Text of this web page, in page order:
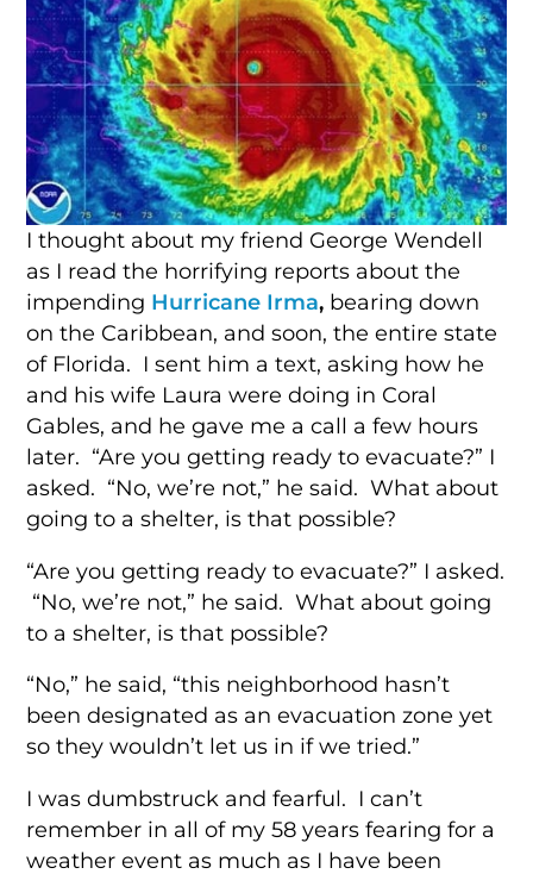
I thought about my friend George Wendell
as I read the horrifying reports about the
impending Hurricane Irma, bearing down
on the Caribbean, and soon, the entire state
of Florida. I sent him a text, asking how he
and his wife Laura were doing in Coral
Gables, and he gave me a call a few hours
later. “Are you getting ready to evacuate?” I
asked. “No, we’re not,” he said. What about
going to a shelter, is that possible?
“Are you getting ready to evacuate?” I asked.
“No, we’re not,” he said. What about going
to a shelter, is that possible?
“No,” he said, “this neighborhood hasn’t
been designated as an evacuation zone yet
so they wouldn’t let us in if we tried.”
I was dumbstruck and fearful. I can’t
remember in all of my 58 years fearing for a
weather event as much as I have been